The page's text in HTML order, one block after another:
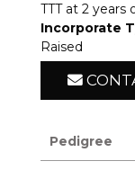
TTT at 2 years
Incorporate
Raised
Pedigree